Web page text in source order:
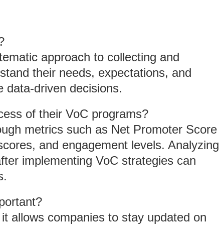
approach to collecting and
their needs, expectations, and
data-driven decisions.
of their VoC programs?
metrics such as Net Promoter Score
and engagement levels. Analyzing
implementing VoC strategies can
allows companies to stay updated on